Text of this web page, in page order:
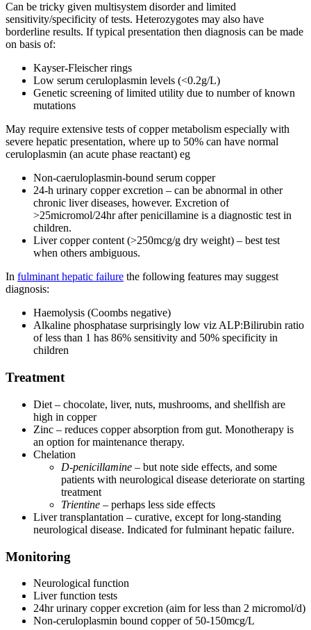
Can be tricky given multisystem disorder and limited
sensitivity/specificity of tests. Heterozygotes may also have
borderline results. If typical presentation then diagnosis can be made
on basis of:
Kayser-Fleischer rings
Low serum ceruloplasmin levels (<0.2g/L)
Genetic screening of limited utility due to number of known
mutations
May require extensive tests of copper metabolism especially with
severe hepatic presentation, where up to 50% can have normal
ceruloplasmin (an acute phase reactant) eg
Non-caeruloplasmin-bound serum copper
24-h urinary copper excretion – can be abnormal in other
chronic liver diseases, however. Excretion of
>25micromol/24hr after penicillamine is a diagnostic test in
children.
Liver copper content (>250mcg/g dry weight) – best test
when others ambiguous.
In fulminant hepatic failure the following features may suggest
diagnosis:
Haemolysis (Coombs negative)
Alkaline phosphatase surprisingly low viz ALP:Bilirubin ratio
of less than 1 has 86% sensitivity and 50% specificity in
children
Treatment
Diet – chocolate, liver, nuts, mushrooms, and shellfish are
high in copper
Zinc – reduces copper absorption from gut. Monotherapy is
an option for maintenance therapy.
Chelation
D-penicillamine – but note side effects, and some
patients with neurological disease deteriorate on starting
treatment
Trientine – perhaps less side effects
Liver transplantation – curative, except for long-standing
neurological disease. Indicated for fulminant hepatic failure.
Monitoring
Neurological function
Liver function tests
24hr urinary copper excretion (aim for less than 2 micromol/d)
Non-ceruloplasmin bound copper of 50-150mcg/L